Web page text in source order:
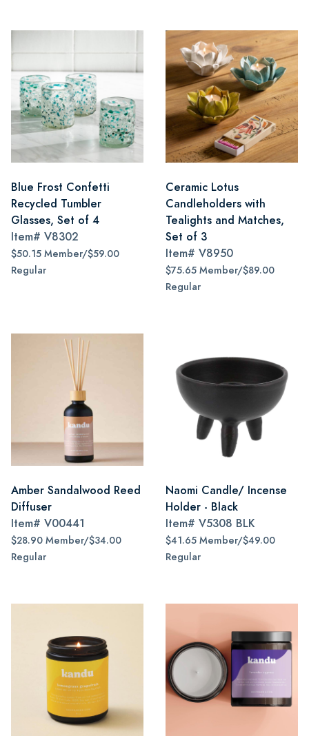
Blue Frost Confetti
Recycled Tumbler
Glasses, Set of 4
Item# V8302
$50.15 Member/$59.00
Regular
Ceramic Lotus
Candleholders with
Tealights and Matches,
Set of 3
Item# V8950
$75.65 Member/$89.00
Regular
Amber Sandalwood Reed
Diffuser
Item# V00441
$28.90 Member/$34.00
Regular
Naomi Candle/ Incense
Holder - Black
Item# V5308 BLK
$41.65 Member/$49.00
Regular